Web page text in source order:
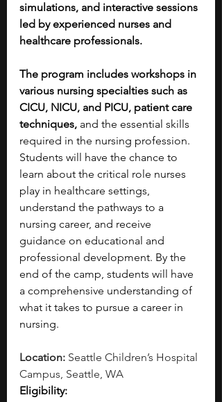
simulations, and interactive sessions
led by experienced nurses and
healthcare professionals.
The program includes workshops in
various nursing specialties such as
CICU, NICU, and PICU, patient care
techniques, and the essential skills
required in the nursing profession.
Students will have the chance to
learn about the critical role nurses
play in healthcare settings,
understand the pathways to a
nursing career, and receive
guidance on educational and
professional development. By the
end of the camp, students will have
a comprehensive understanding of
what it takes to pursue a career in
nursing.
Location: Seattle Children’s Hospital
Campus, Seattle, WA
Eligibility: